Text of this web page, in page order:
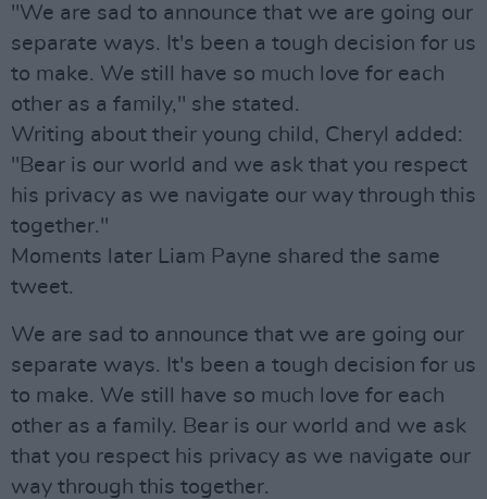
"We are sad to announce that we are going our
separate ways. It's been a tough decision for us
to make. We still have so much love for each
other as a family," she stated.
Writing about their young child, Cheryl added:
"Bear is our world and we ask that you respect
his privacy as we navigate our way through this
together."
Moments later Liam Payne shared the same
tweet.
We are sad to announce that we are going our
separate ways. It's been a tough decision for us
to make. We still have so much love for each
other as a family. Bear is our world and we ask
that you respect his privacy as we navigate our
way through this together.